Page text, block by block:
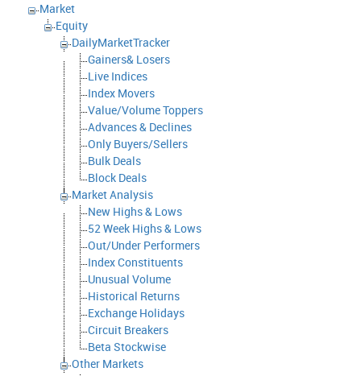
Market
Equity
DailyMarketTracker
Gainers& Losers
Live Indices
Index Movers
Value/Volume Toppers
Advances & Declines
Only Buyers/Sellers
Bulk Deals
Block Deals
Market Analysis
New Highs & Lows
52 Week Highs & Lows
Out/Under Performers
Index Constituents
Unusual Volume
Historical Returns
Exchange Holidays
Circuit Breakers
Beta Stockwise
Other Markets